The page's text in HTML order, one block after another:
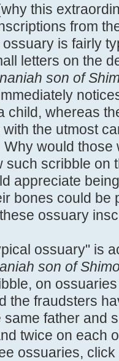
this
from
is fairly
letters on the
son of
child, whereas
the utmost
would those
such scribble on
appreciate
bones could be
ossuary
ossuary" is
son of
on
the fraudsters
father and
twice on each
ossuaries, click